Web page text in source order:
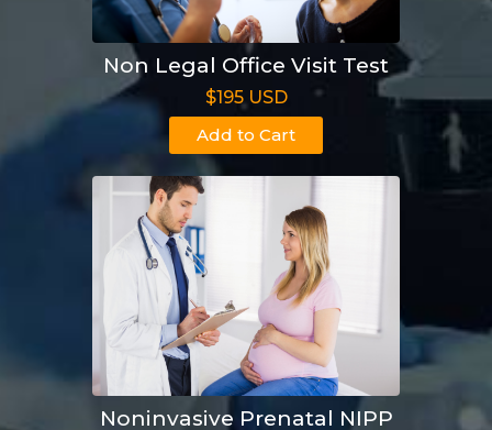
Non Legal Office Visit Test
$195 USD
Add to Cart
Noninvasive Prenatal NIPP